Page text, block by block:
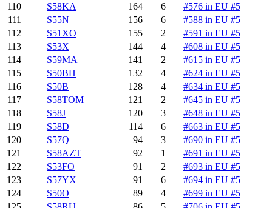
110
S58KA 164 6
#576 in EU #5
111
S55N 156 6
#588 in EU #5
112
S51XO 155 2
#591 in EU #5
113
S53X 144 4
#608 in EU #5
114
S59MA 141 2
#615 in EU #5
115
S50BH 132 4
#624 in EU #5
116
S50B 128 4
#634 in EU #5
117
S58TOM 121 2
#645 in EU #5
118
S58J 120 3
#648 in EU #5
119
S58D 114 6
#663 in EU #5
120
S57Q 94 3
#690 in EU #5
121
S58AZT 92 1
#691 in EU #5
122
S53FO 91 2
#693 in EU #5
123
S57YX 91 6
#694 in EU #5
124
S50O 89 4
#699 in EU #5